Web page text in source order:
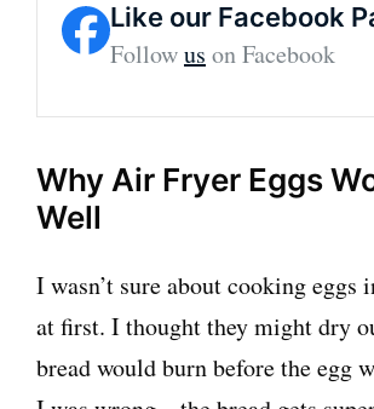
Like our Facebook
Followus on Facebook
Why Air Fryer Eggs
Well
I wasn’t sure about cooking eggs
at first. I thought they might dry
bread would burn before the egg